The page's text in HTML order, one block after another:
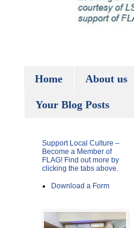
Home About us
Your Blog Posts
Support Local Culture –
Become a Member of
FLAG! Find out more by
clicking the tabs above.
Download a Form